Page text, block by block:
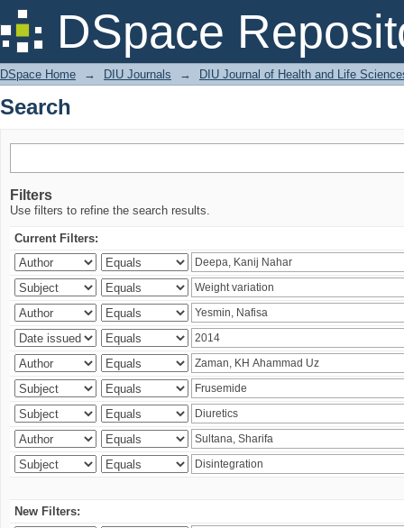
DSpace
Search
DSpace Home → DIU Journals → DIU Journal of Health and Life
Search
Filters
Use filters to refine the search results.
Current Filters:
New Filters: